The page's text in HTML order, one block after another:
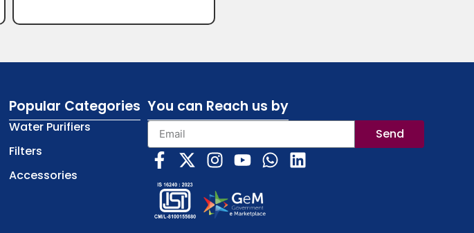
Popular Categories
Water Purifiers
Filters
Accessories
You can Reach us by
Send